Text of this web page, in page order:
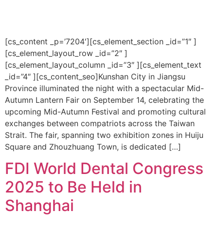
[cs_content _p=’7204′][cs_element_section _id=”1″ ]
[cs_element_layout_row _id=”2″ ]
[cs_element_layout_column _id=”3″ ][cs_element_text
_id=”4″ ][cs_content_seo]Kunshan City in Jiangsu
Province illuminated the night with a spectacular Mid-
Autumn Lantern Fair on September 14, celebrating the
upcoming Mid-Autumn Festival and promoting cultural
exchanges between compatriots across the Taiwan
Strait. The fair, spanning two exhibition zones in Huiju
Square and Zhouzhuang Town, is dedicated […]
FDI World Dental Congress
2025 to Be Held in
Shanghai